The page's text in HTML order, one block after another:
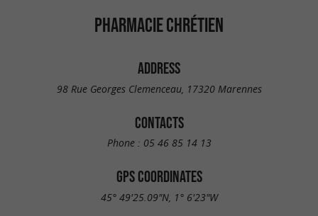
PHARMACIE CHRÉTIEN
ADDRESS
98 Rue Georges Clemenceau, 17320 Marennes
CONTACTS
Phone : 05 46 85 14 13
GPS COORDINATES
45° 49'25.09"N, 1° 6'23"W